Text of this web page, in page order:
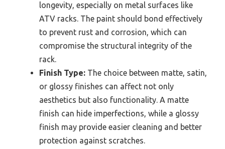
longevity, especially on metal surfaces like
ATV racks. The paint should bond effectively
to prevent rust and corrosion, which can
compromise the structural integrity of the
rack.
Finish Type: The choice between matte, satin,
or glossy finishes can affect not only
aesthetics but also functionality. A matte
finish can hide imperfections, while a glossy
finish may provide easier cleaning and better
protection against scratches.